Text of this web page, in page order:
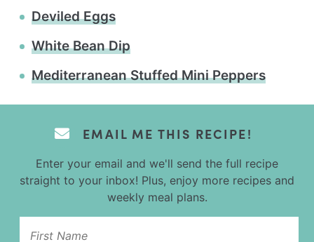
Deviled Eggs
White Bean Dip
Mediterranean Stuffed Mini Peppers
EMAIL ME THIS RECIPE!
Enter your email and we'll send the full recipe
straight to your inbox! Plus, enjoy more recipes and
weekly meal plans.